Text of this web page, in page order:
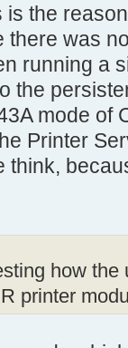
is the
there was
running a
the
mode of
Printer
think,
how
printer